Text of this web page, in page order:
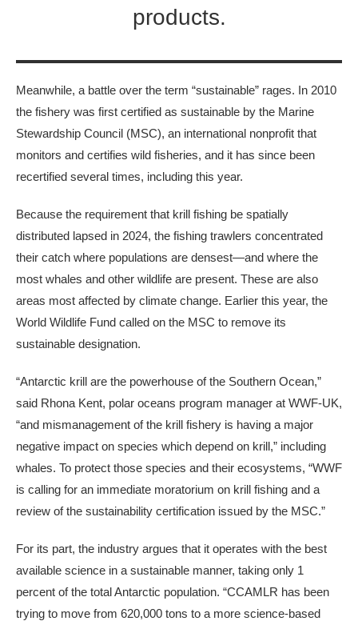
products.
Meanwhile, a battle over the term “sustainable” rages. In 2010
the fishery was first certified as sustainable by the Marine
Stewardship Council (MSC), an international nonprofit that
monitors and certifies wild fisheries, and it has since been
recertified several times, including this year.
Because the requirement that krill fishing be spatially
distributed lapsed in 2024, the fishing trawlers concentrated
their catch where populations are densest—and where the
most whales and other wildlife are present. These are also
areas most affected by climate change. Earlier this year, the
World Wildlife Fund called on the MSC to remove its
sustainable designation.
“Antarctic krill are the powerhouse of the Southern Ocean,”
said Rhona Kent, polar oceans program manager at WWF-UK,
“and mismanagement of the krill fishery is having a major
negative impact on species which depend on krill,” including
whales. To protect those species and their ecosystems, “WWF
is calling for an immediate moratorium on krill fishing and a
review of the sustainability certification issued by the MSC.”
For its part, the industry argues that it operates with the best
available science in a sustainable manner, taking only 1
percent of the total Antarctic population. “CCAMLR has been
trying to move from 620,000 tons to a more science-based